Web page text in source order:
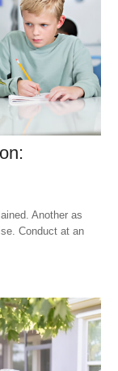
Another as
Conduct at an